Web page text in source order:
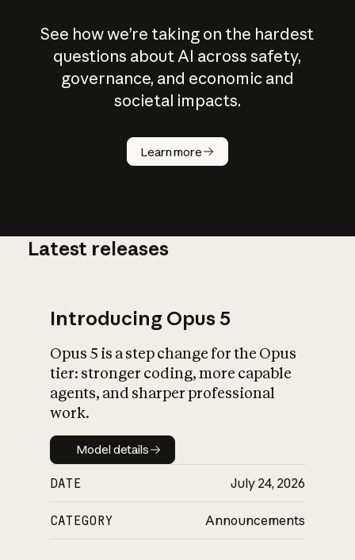
See how we’re taking on the hardest
questions about AI across safety,
governance, and economic and
societal impacts.
Learn more
How does
AI work?
What is AI’s
impact on
Latest releases
Introducing Opus 5
Opus 5 is a step change for the Opus
tier: stronger coding, more capable
agents, and sharper professional
work.
Model details
Model details
DATE July 24, 2026
CATEGORY Announcements